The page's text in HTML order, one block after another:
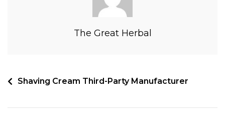
The Great Herbal
Shaving Cream Third-Party Manufacturer